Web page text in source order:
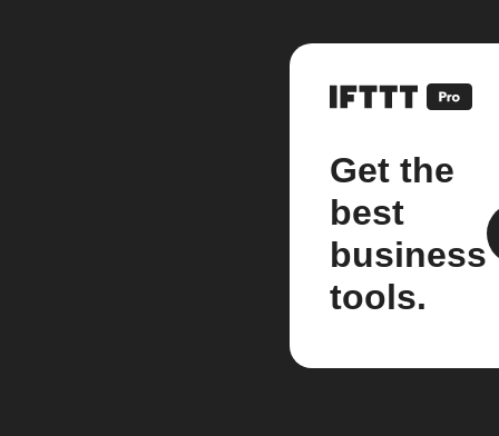
Get the
best
business
tools.